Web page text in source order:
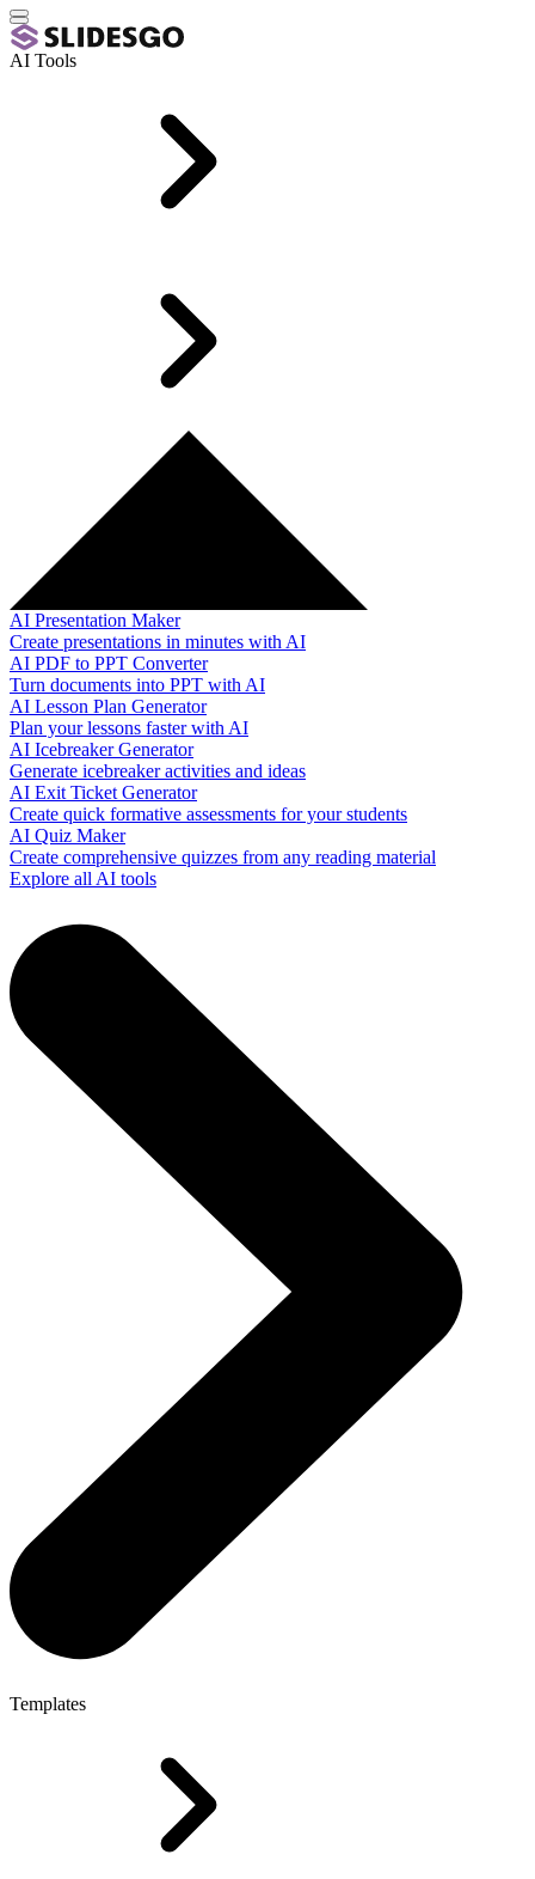
AI Tools
AI Presentation Maker
Create presentations in minutes with AI
AI PDF to PPT Converter
Turn documents into PPT with AI
AI Lesson Plan Generator
Plan your lessons faster with AI
AI Icebreaker Generator
Generate icebreaker activities and ideas
AI Exit Ticket Generator
Create quick formative assessments for your students
AI Quiz Maker
Create comprehensive quizzes from any reading material
Explore all AI tools
Templates